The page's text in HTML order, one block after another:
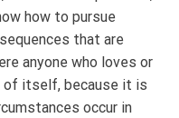
how to pursue
that are
anyone who loves or
of itself, because it is
occur in